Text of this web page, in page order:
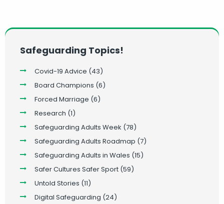
Safeguarding Topics!
Covid-19 Advice (43)
Board Champions (6)
Forced Marriage (6)
Research (1)
Safeguarding Adults Week (78)
Safeguarding Adults Roadmap (7)
Safeguarding Adults in Wales (15)
Safer Cultures Safer Sport (59)
Untold Stories (11)
Digital Safeguarding (24)